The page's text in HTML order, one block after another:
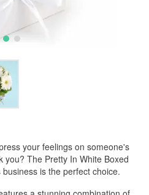
your feelings on someone's
you? The Pretty In White Boxed
is the perfect choice.